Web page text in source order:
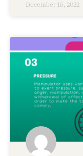
December 15, 2022